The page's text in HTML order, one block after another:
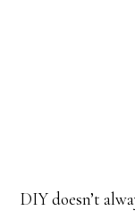
DIY doesn’t